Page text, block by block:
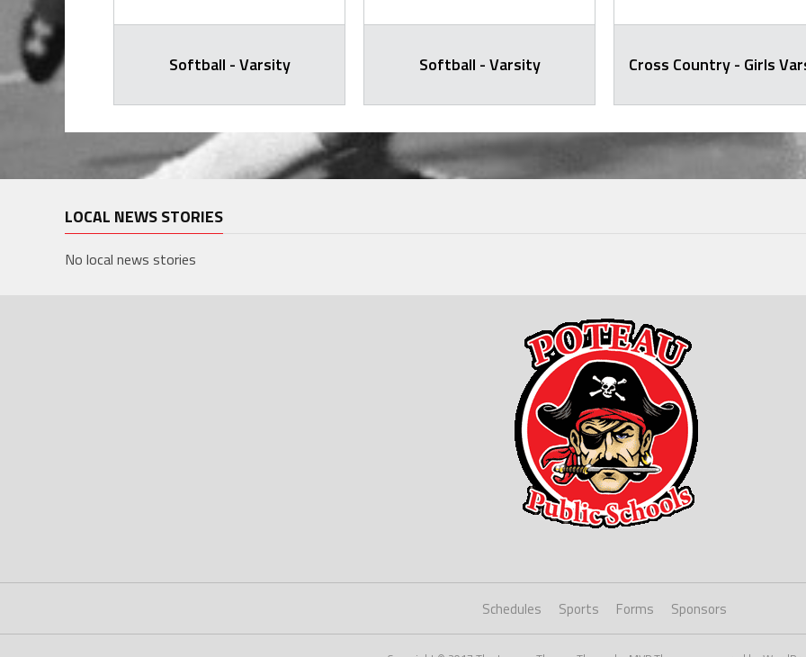
Softball - Varsity Softball - Varsity Cross Country - Girls
LOCAL NEWS STORIES
No local news stories
Schedules Sports Forms Sponsors